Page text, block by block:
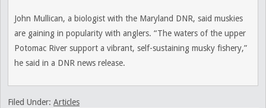
John Mullican, a biologist with the Maryland DNR, said muskies
are gaining in popularity with anglers. “The waters of the upper
Potomac River support a vibrant, self-sustaining musky fishery,”
he said in a DNR news release.
Filed Under: Articles